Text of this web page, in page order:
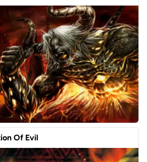
Of Evil